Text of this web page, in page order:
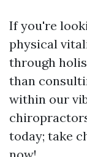
If you're
physical
through
than
within our
today; take